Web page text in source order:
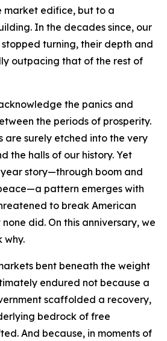
market edifice, but to a
In the decades since, our
turning, their depth and
outpacing that of the rest of
the panics and
the periods of prosperity.
are surely etched into the very
the halls of our history. Yet
story—through boom and
pattern emerges with
to break American
did. On this anniversary, we
why.
bent beneath the weight
endured not because a
scaffolded a recovery,
bedrock of free
And because, in moments of